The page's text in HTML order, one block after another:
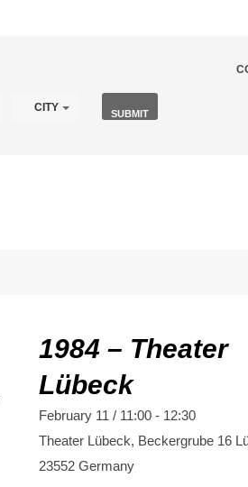
CITY
1984 – Theater
Lübeck
February 11 / 11:00- 12:30
Theater Lübeck, Beckergrube 16
23552 Germany